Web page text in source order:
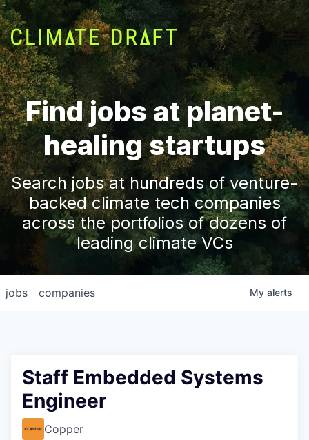
Find jobs at planet-
healing startups
Search jobs at hundreds of venture-
backed climate tech companies
across the portfolios of dozens of
leading climate VCs
jobs companies My alerts
Staff Embedded Systems
Engineer
Copper